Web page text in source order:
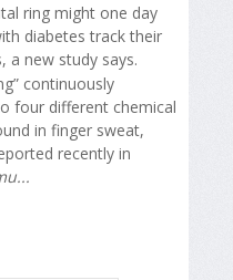
ring might one day
diabetes track their
a new study says.
continuously
four different chemical
in finger sweat,
recently in